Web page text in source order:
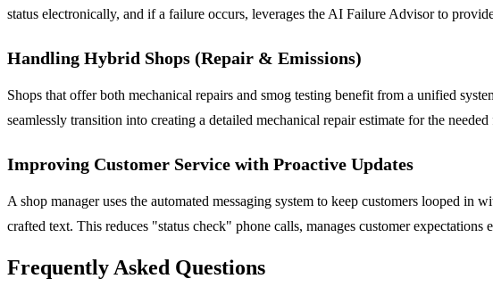
status electronically, and if a failure occurs, leverages the AI Failure Advisor to
Handling Hybrid Shops (Repair & Emissions)
Shops that offer both mechanical repairs and smog testing benefit from a unified
seamlessly transition into creating a detailed mechanical repair estimate for the
Improving Customer Service with Proactive Updates
A shop manager uses the automated messaging system to keep customers looped
crafted text. This reduces "status check" phone calls, manages customer
Frequently Asked Questions